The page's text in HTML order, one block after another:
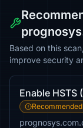
Based on this
improve security
Enable
Recommended